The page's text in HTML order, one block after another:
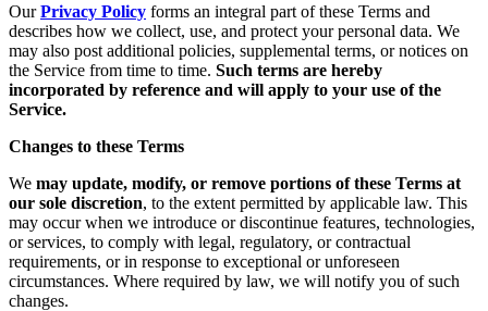
Our Privacy Policy forms an integral part of these Terms and
describes how we collect, use, and protect your personal data. We
may also post additional policies, supplemental terms, or notices on
the Service from time to time. Such terms are hereby
incorporated by reference and will apply to your use of the
Service.
Changes to these Terms
We may update, modify, or remove portions of these Terms at
our sole discretion, to the extent permitted by applicable law. This
may occur when we introduce or discontinue features, technologies,
or services, to comply with legal, regulatory, or contractual
requirements, or in response to exceptional or unforeseen
circumstances. Where required by law, we will notify you of such
changes.